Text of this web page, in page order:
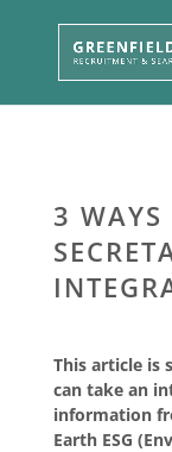
3
This article is
can take an
information
Earth ESG